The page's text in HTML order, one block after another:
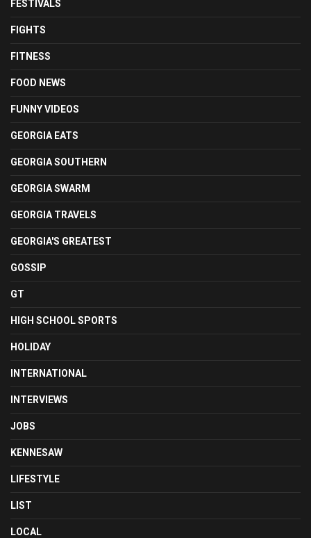
FESTIVALS
FIGHTS
FITNESS
FOOD NEWS
FUNNY VIDEOS
GEORGIA EATS
GEORGIA SOUTHERN
GEORGIA SWARM
GEORGIA TRAVELS
GEORGIA'S GREATEST
GOSSIP
GT
HIGH SCHOOL SPORTS
HOLIDAY
INTERNATIONAL
INTERVIEWS
JOBS
KENNESAW
LIFESTYLE
LIST
LOCAL